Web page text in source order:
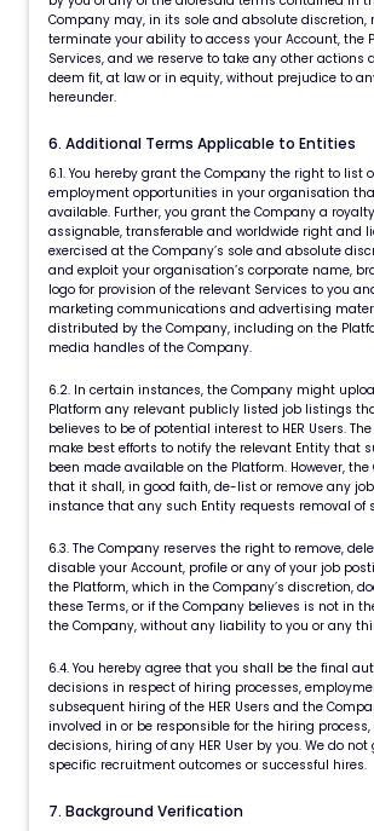
Company may, in its sole and absolute discretion,
terminate your ability to access your Account, the
Services, and we reserve to take any other actions
deem fit, at law or in equity, without prejudice to
hereunder.
6. Additional Terms Applicable to Entities
6.1. You hereby grant the Company the right to list
employment opportunities in your organisation
available. Further, you grant the Company a
assignable, transferable and worldwide right and
exercised at the Company’s sole and absolute
and exploit your organisation’s corporate name,
logo for provision of the relevant Services to you
marketing communications and advertising
distributed by the Company, including on the
media handles of the Company.
6.2. In certain instances, the Company might
Platform any relevant publicly listed job listings
believes to be of potential interest to HER Users.
make best efforts to notify the relevant Entity that
been made available on the Platform. However,
that it shall, in good faith, de-list or remove any
instance that any such Entity requests removal of
6.3. The Company reserves the right to remove,
disable your Account, profile or any of your job
the Platform, which in the Company’s discretion,
these Terms, or if the Company believes is not in
the Company, without any liability to you or any
6.4. You hereby agree that you shall be the final
decisions in respect of hiring processes,
subsequent hiring of the HER Users and the
involved in or be responsible for the hiring
decisions, hiring of any HER User by you. We do
specific recruitment outcomes or successful hires.
7. Background Verification